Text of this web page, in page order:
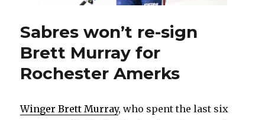
Sabres won’t re-sign
Brett Murray for
Rochester Amerks
Winger Brett Murray, who spent the last six